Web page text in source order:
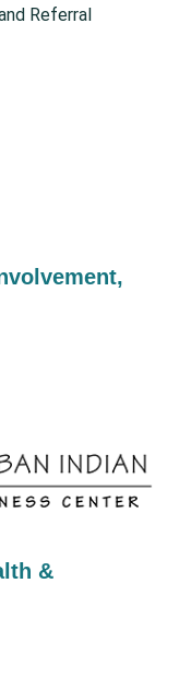
Referral
&